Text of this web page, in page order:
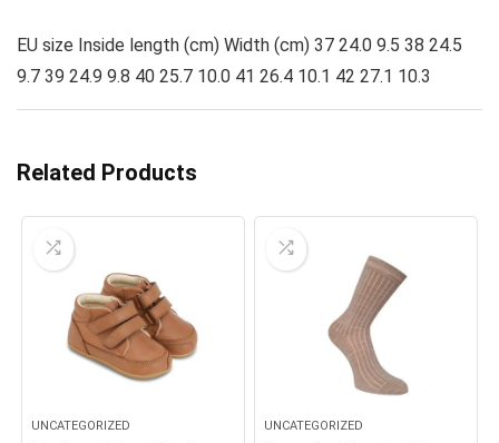
EU size Inside length (cm) Width (cm) 37 24.0 9.5 38 24.5
9.7 39 24.9 9.8 40 25.7 10.0 41 26.4 10.1 42 27.1 10.3
Related Products
UNCATEGORIZED UNCATEGORIZED